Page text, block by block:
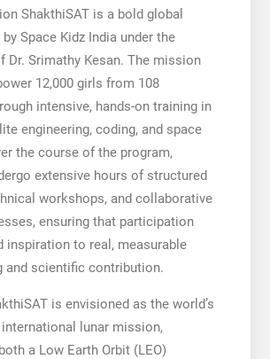
ShakthiSAT is a bold global
Space Kidz India under the
Dr. Srimathy Kesan. The mission
12,000 girls from 108
intensive, hands-on training in
engineering, coding, and space
the course of the program,
extensive hours of structured
workshops, and collaborative
ensuring that participation
inspiration to real, measurable
and scientific contribution.
is envisioned as the world’s
lunar mission,
a Low Earth Orbit (LEO)